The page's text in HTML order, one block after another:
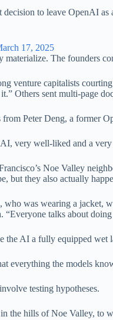
to leave OpenAI
17, 2025
materialize. The founders
venture capitalists
Others sent multi-page
Peter Deng, a former
very well-liked and a
Noe Valley
but they also actually
was wearing a jacket,
talks about
the AI ​​a fully equipped
everything the models
testing hypotheses.
the hills of Noe Valley, to